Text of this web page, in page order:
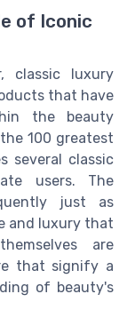
of Iconic
classic luxury
that have
the beauty
100 greatest
several classic
users. The
just as
and luxury that
are
that signify a
of beauty's